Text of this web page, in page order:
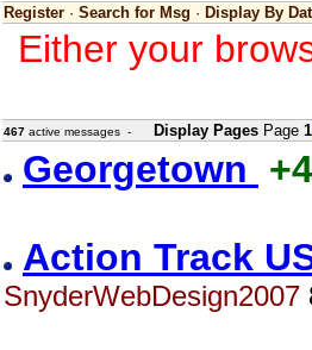
Register · Search for Msg · Display By
Either your
467 active messages - Display Pages Page 1
Georgetown +4
Action Track
SnyderWebDesign2007